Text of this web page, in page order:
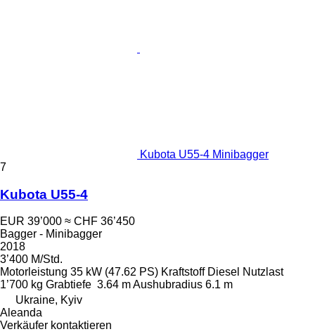
Kubota U55-4 Minibagger
7
Kubota U55-4
EUR 39’000 ≈ CHF 36’450
Bagger - Minibagger
2018
3’400 M/Std.
Motorleistung 35 kW (47.62 PS) Kraftstoff Diesel Nutzlast
1’700 kg Grabtiefe 3.64 mAushubradius 6.1 m
Ukraine, Kyiv
Aleanda
Verkäufer kontaktieren